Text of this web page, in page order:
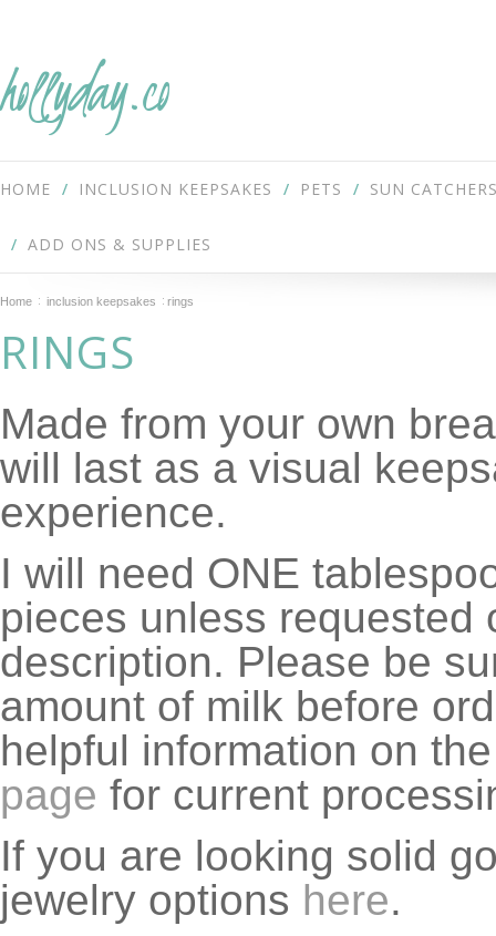
hollyday.co
HOME INCLUSION KEEPSAKES PETS SUN
ADD ONS & SUPPLIES
Home inclusion keepsakes rings
RINGS
Made from your own
will last as a visual
experience.
I will need ONE
pieces unless requested
description. Please be
amount of milk before
helpful information on
page for current
If you are looking solid
jewelry options here.